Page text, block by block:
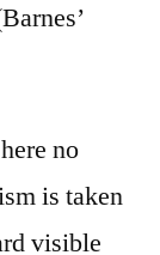
no
is taken
visible